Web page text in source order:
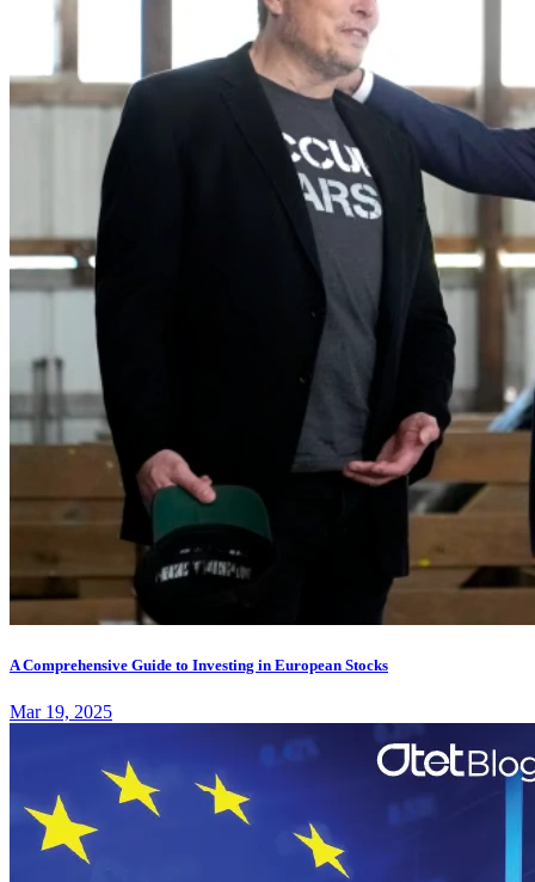
A Comprehensive Guide to Investing in European Stocks
Mar 19, 2025